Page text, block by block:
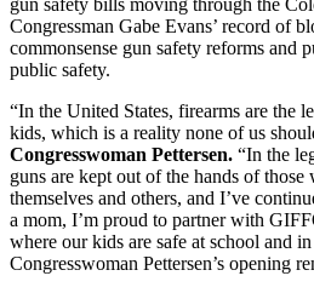
gun safety bills moving through the
Congressman Gabe Evans’ record of
commonsense gun safety reforms and
public safety.
“In the United States, firearms are the
kids, which is a reality none of us
Congresswoman Pettersen. “In the
guns are kept out of the hands of those
themselves and others, and I’ve
a mom, I’m proud to partner with
where our kids are safe at school and
Congresswoman Pettersen’s opening